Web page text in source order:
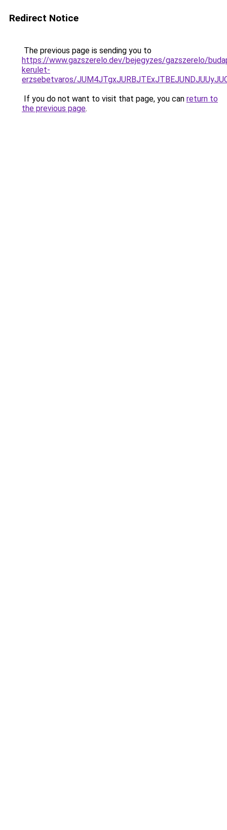
Redirect Notice
The previous page is sending you to
https://www.gazszerelo.dev/bejegyzes/gazszerelo/
kerulet-
erzsebetvaros/
If you do not want to visit that page, you can return to
the previous page.